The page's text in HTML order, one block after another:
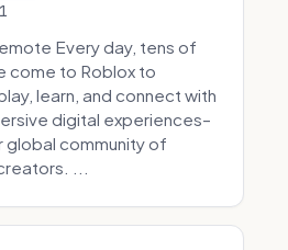
Every day, tens of
come to Roblox to
learn, and connect with
digital experiences–
global community of
...